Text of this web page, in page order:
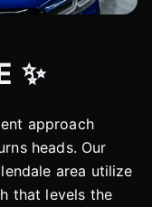
✨
approach
heads. Our
area utilize
that levels the